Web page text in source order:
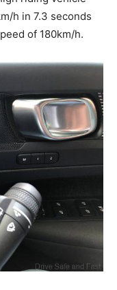
h in 7.3 seconds
of 180km/h.